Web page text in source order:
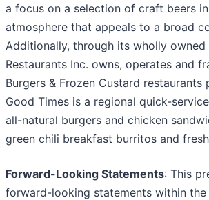
a focus on a selection of craft beers
atmosphere that appeals to a broad
Additionally, through its wholly owned
Restaurants Inc. owns, operates and
Burgers & Frozen Custard
Good Times is a regional quick-
all-natural burgers and chicken
green chili breakfast burritos and
Forward-Looking Statements: This
forward-looking statements within